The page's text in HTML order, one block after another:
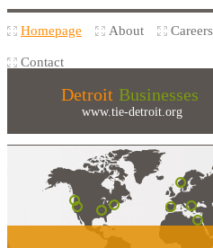
Homepage About Careers
Contact
Detroit Businesses
www.tie-detroit.org